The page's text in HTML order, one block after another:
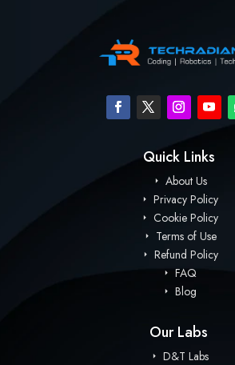
Quick Links
About Us
Privacy Policy
Cookie Policy
Terms of Use
Refund Policy
FAQ
Blog
Our Labs
D&T Labs